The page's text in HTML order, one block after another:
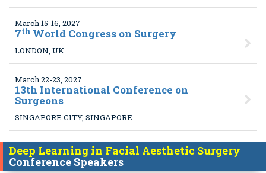
March 15-16, 2027
7th World Congress on Surgery
LONDON, UK
March 22-23, 2027
13th International Conference on
Surgeons
SINGAPORE CITY, SINGAPORE
Deep Learning in Facial Aesthetic Surgery
Conference Speakers